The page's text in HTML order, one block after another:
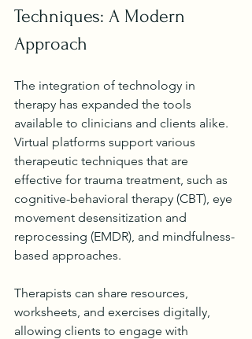
Techniques: A Modern
Approach
The integration of technology in
therapy has expanded the tools
available to clinicians and clients alike.
Virtual platforms support various
therapeutic techniques that are
effective for trauma treatment, such as
cognitive-behavioral therapy (CBT), eye
movement desensitization and
reprocessing (EMDR), and mindfulness-
based approaches.
Therapists can share resources,
worksheets, and exercises digitally,
allowing clients to engage with